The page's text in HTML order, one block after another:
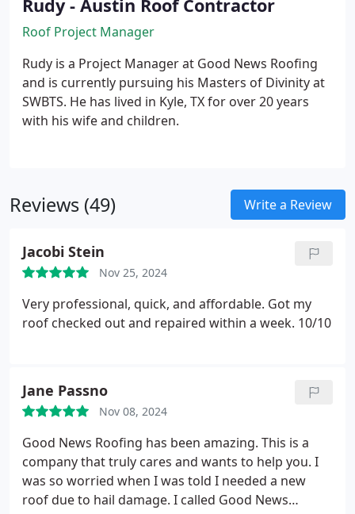
Rudy - Austin Roof Contractor
Roof Project Manager
Rudy is a Project Manager at Good News Roofing
and is currently pursuing his Masters of Divinity at
SWBTS. He has lived in Kyle, TX for over 20 years
with his wife and children.
Reviews (49) Write a Review
Jacobi Stein
Nov 25, 2024
Very professional, quick, and affordable. Got my
roof checked out and repaired within a week. 10/10
Jane Passno
Nov 08, 2024
Good News Roofing has been amazing. This is a
company that truly cares and wants to help you. I
was so worried when I was told I needed a new
roof due to hail damage. I called Good News